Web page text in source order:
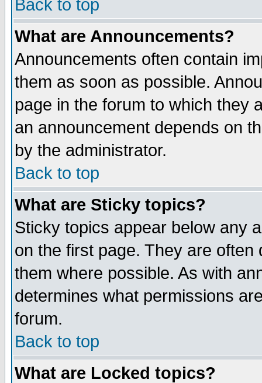
Back to top
What are Announcements?
Announcements often contain
them as soon as possible.
page in the forum to which they
an announcement depends on
by the administrator.
Back to top
What are Sticky topics?
Sticky topics appear below any
on the first page. They are
them where possible. As with
determines what permissions
forum.
Back to top
What are Locked topics?